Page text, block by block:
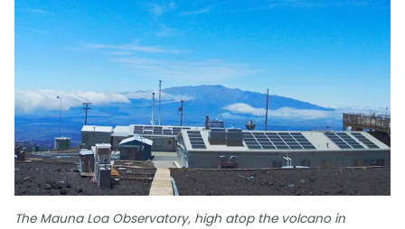
The Mauna Loa Observatory, high atop the volcano in